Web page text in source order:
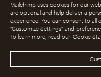
Mailchimp uses cookies for our
are optional and help deliver a
experience. You can consent to all
“Customize Settings” and
To learn more, read our Cookie